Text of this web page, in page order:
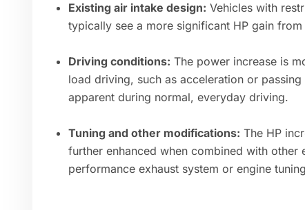
Existing air intake design: Vehicles with
typically see a more significant HP gain
Driving conditions: The power increase is
load driving, such as acceleration or
apparent during normal, everyday driving.
Tuning and other modifications: The HP
further enhanced when combined with other
performance exhaust system or engine